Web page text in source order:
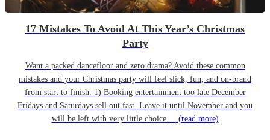
17 Mistakes To Avoid At This Year’s Christmas
Party
Want a packed dancefloor and zero drama? Avoid these common
mistakes and your Christmas party will feel slick, fun, and on-brand
from start to finish. 1) Booking entertainment too late December
Fridays and Saturdays sell out fast. Leave it until November and you
will be left with very little choice.... (read more)